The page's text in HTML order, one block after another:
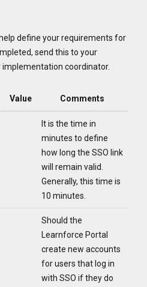
define your requirements for
send this to your
coordinator.
Value Comments
It is the time in
minutes to define
how long the SSO link
will remain valid.
Generally, this time is
10 minutes.
Should the
Learnforce Portal
create new accounts
for users that log in
with SSO if they do